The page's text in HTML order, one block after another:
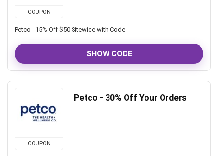
COUPON
Petco - 15% Off $50 Sitewide with Code
SHOW CODE
COUPON
Petco - 30% Off Your Orders